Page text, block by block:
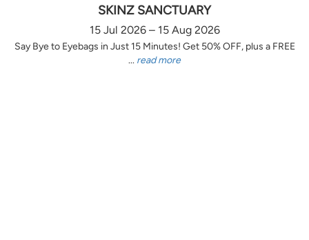
SKINZ SANCTUARY
15 Jul 2026 – 15 Aug 2026
Say Bye to Eyebags in Just 15 Minutes! Get 50% OFF, plus a FREE
... read more